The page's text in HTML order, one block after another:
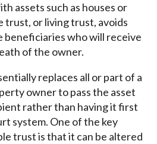
assets such as houses or
trust, or living trust, avoids
beneficiaries who will receive
of the owner.
replaces all or part of a
owner to pass the asset
rather than having it first
system. One of the key
trust is that it can be altered